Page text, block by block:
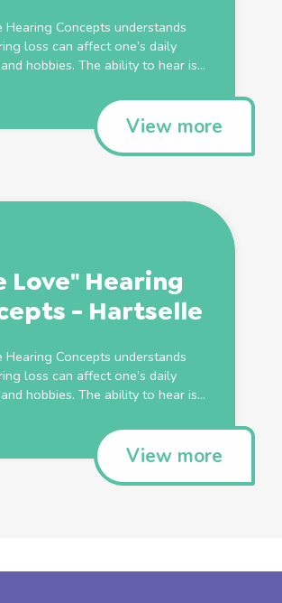
Hearing Concepts understands
loss can affect one’s daily
hobbies. The ability to hear is...
View more
Love" Hearing
- Hartselle
Hearing Concepts understands
loss can affect one’s daily
hobbies. The ability to hear is...
View more